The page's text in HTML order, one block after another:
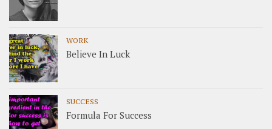
WORK
Believe In Luck
SUCCESS
Formula For Success